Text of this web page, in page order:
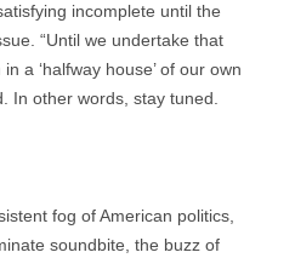
incomplete until the
“Until we undertake that
a ‘halfway house’ of our own
In other words, stay tuned.
fog of American politics,
soundbite, the buzz of